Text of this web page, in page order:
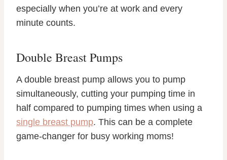
especially when you’re at work and every
minute counts.
Double Breast Pumps
A double breast pump allows you to pump
simultaneously, cutting your pumping time in
half compared to pumping times when using a
single breast pump. This can be a complete
game-changer for busy working moms!